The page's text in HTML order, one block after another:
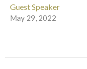
Guest Speaker
May 29, 2022